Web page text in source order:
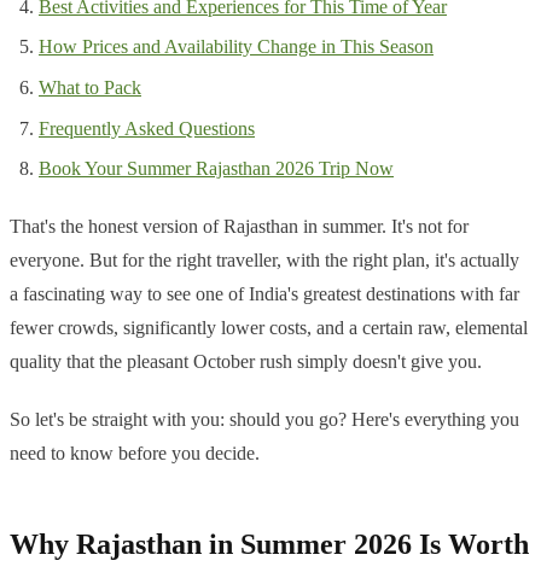
Best Activities and Experiences for This Time of Year
How Prices and Availability Change in This Season
What to Pack
Frequently Asked Questions
Book Your Summer Rajasthan 2026 Trip Now
That's the honest version of Rajasthan in summer. It's not for
everyone. But for the right traveller, with the right plan, it's actually
a fascinating way to see one of India's greatest destinations with far
fewer crowds, significantly lower costs, and a certain raw, elemental
quality that the pleasant October rush simply doesn't give you.
So let's be straight with you: should you go? Here's everything you
need to know before you decide.
Why Rajasthan in Summer 2026 Is Worth